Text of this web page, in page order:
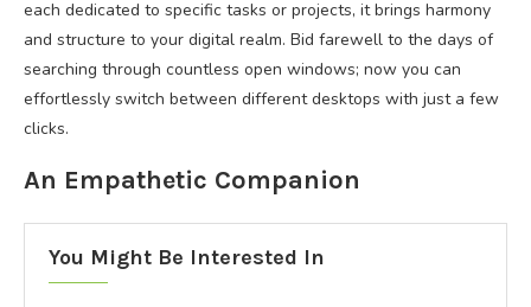
each dedicated to specific tasks or projects, it brings harmony
and structure to your digital realm. Bid farewell to the days of
searching through countless open windows; now you can
effortlessly switch between different desktops with just a few
clicks.
An Empathetic Companion
You Might Be Interested In